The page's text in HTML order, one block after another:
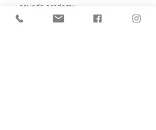
sounds-academy